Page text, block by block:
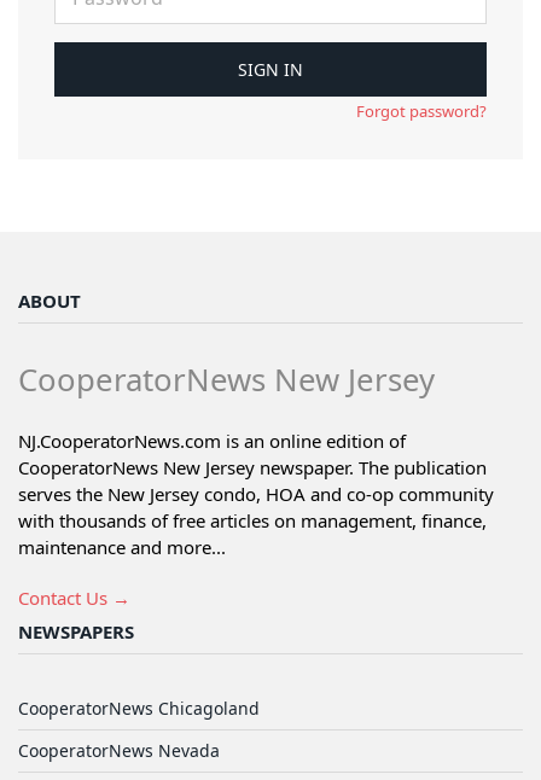
Forgot password?
ABOUT
CooperatorNews New Jersey
NJ.CooperatorNews.com is an online edition of
CooperatorNews New Jersey newspaper. The publication
serves the New Jersey condo, HOA and co-op community
with thousands of free articles on management, finance,
maintenance and more...
Contact Us →
NEWSPAPERS
CooperatorNews Chicagoland
CooperatorNews Nevada